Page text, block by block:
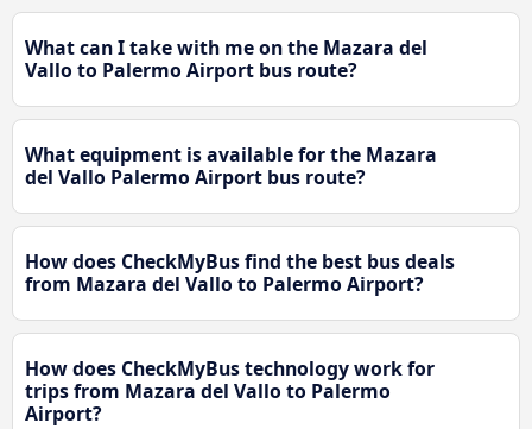
What can I take with me on the Mazara del
Vallo to Palermo Airport bus route?
What equipment is available for the Mazara
del Vallo Palermo Airport bus route?
How does CheckMyBus find the best bus deals
from Mazara del Vallo to Palermo Airport?
How does CheckMyBus technology work for
trips from Mazara del Vallo to Palermo
Airport?